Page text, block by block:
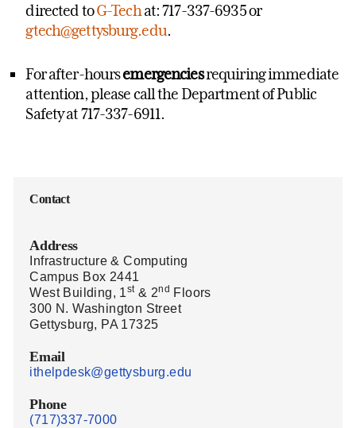
directed toG-Techat: 717-337-6935 or
gtech@gettysburg.edu.
For after-hoursemergenciesrequiring immediate
attention, please call the Department of Public
Safety at 717-337-6911.
Contact
Address
Infrastructure & Computing
Campus Box 2441
West Building, 1st& 2nd Floors
300 N. Washington Street
Gettysburg, PA 17325
Email
ithelpdesk@gettysburg.edu
Phone
(717)337-7000